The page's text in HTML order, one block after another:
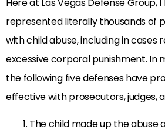
represented literally thousands of
with child abuse, including in cases
excessive corporal punishment. In
the following five defenses have
effective with prosecutors, judges,
The child made up the abuse